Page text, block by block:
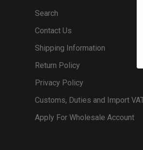
Search
Contact Us
Shipping Information
Return Policy
Privacy Policy
Customs, Duties and Import
Apply For Wholesale Account